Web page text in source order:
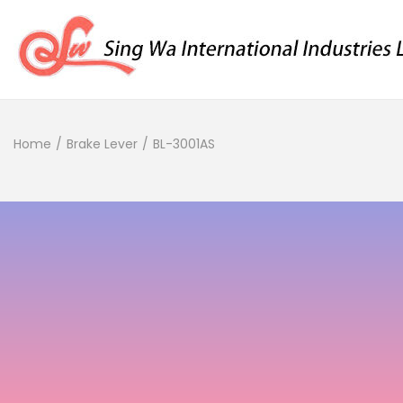
Home / Brake Lever / BL-3001AS